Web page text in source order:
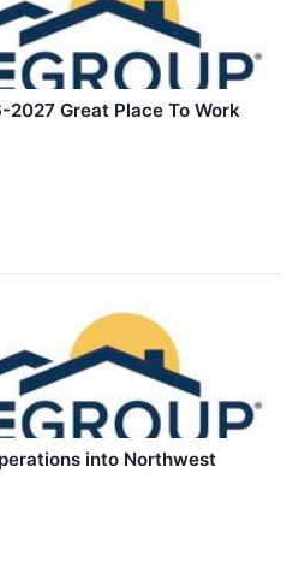
2027 Great Place To Work
into Northwest